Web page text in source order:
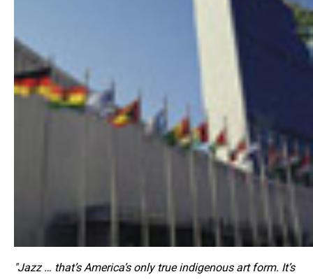
"Jazz … that’s America’s only true indigenous art form. It’s